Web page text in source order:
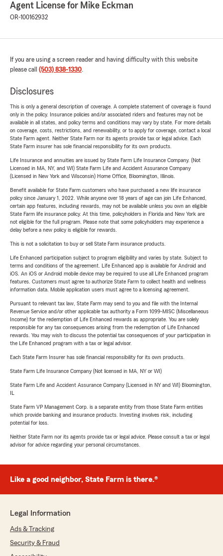
Agent License for Mike Eckman
OR-100162932
If you are using a screen reader and having difficulty with this website
please call (503) 838-1330.
Disclosures
This is only a general description of coverage. A complete statement of coverage is found
only in the policy. Insurance policies and/or associated riders and features may not be
available in all states, and policy terms and conditions may vary by state. For more details
on coverage, costs, restrictions, and renewability, or to apply for coverage, contact a local
State Farm agent. Neither State Farm nor its agents provide tax or legal advice. Each
State Farm insurer has sole financial responsibility for its own products.
Life Insurance and annuities are issued by State Farm Life Insurance Company. (Not
Licensed in MA, NY, and WI) State Farm Life and Accident Assurance Company
(Licensed in New York and Wisconsin) Home Office, Bloomington, Illinois.
Benefit available for State Farm customers who have purchased a new life insurance
policy since January 1, 2022. While anyone over 18 years of age can join Life Enhanced,
certain app features, including rewards, may not be available unless you own an eligible
State Farm life insurance policy. At this time, policyholders in Florida and New York are
not eligible for the full program. Please note that some policyholders may experience a
delay before a new policy is eligible for rewards.
This is not a solicitation to buy or sell State Farm insurance products.
Life Enhanced participation subject to program eligibility and varies by state. Subject to
terms and conditions of the agreement. Life Enhanced app is available for Android and
iOS. An iOS or Android mobile device may be required to use all Life Enhanced program
features. Customers must agree to authorize State Farm to collect health and wellness
information data. Mobile application users must agree to a licensing agreement.
Pursuant to relevant tax law, State Farm may send to you and file with the Internal
Revenue Service and/or other applicable tax authority a Form 1099-MISC (Miscellaneous
Income) for the redemption of Life Enhanced rewards as appropriate. You are solely
responsible for any tax consequences arising from the redemption of Life Enhanced
rewards. You may wish to discuss the potential tax consequences of your participation in
the Life Enhanced program with a tax or legal advisor.
Each State Farm Insurer has sole financial responsibility for its own products.
State Farm Life Insurance Company (Not licensed in MA, NY or WI)
State Farm Life and Accident Assurance Company (Licensed in NY and WI) Bloomington,
State Farm VP Management Corp. is a separate entity from those State Farm entities
which provide banking and insurance products. Investing involves risk, including
potential for loss.
Neither State Farm nor its agents provide tax or legal advice. Please consult a tax or legal
advisor for advice regarding your personal circumstances.
Like a good neighbor, State Farm is there.®
Legal Information
Ads & Tracking
Security & Fraud